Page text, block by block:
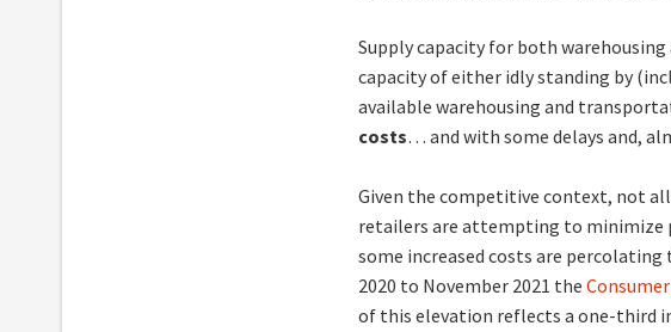
Supply capacity for both
capacity of either idly standing by
available warehousing and
costs… and with some delays and,
Given the competitive context, not
retailers are attempting to minimize
some increased costs are
2020 to November 2021 the
of this elevation reflects a one-third